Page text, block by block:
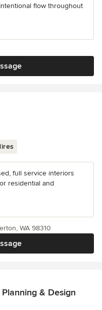
flow throughout
full service interiors
residential and
WA 98310
& Design